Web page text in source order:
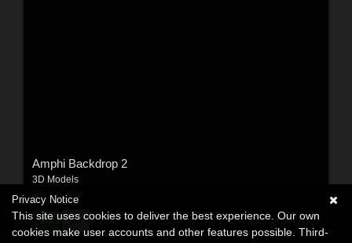
Amphi Backdrop 2
3D Models
3dCritter
$8.25USD
Privacy Notice
This site uses cookies to deliver the best experience. Our own
cookies make user accounts and other features possible. Third-